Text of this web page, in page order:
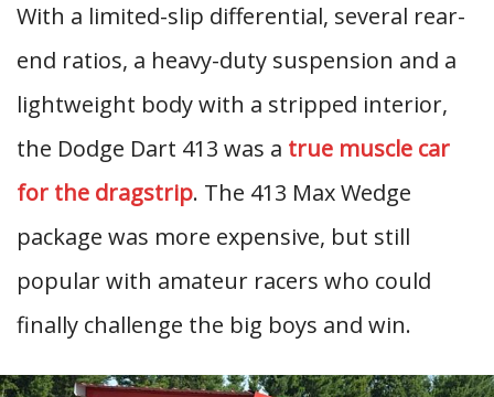
With a limited-slip differential, several rear-
end ratios, a heavy-duty suspension and a
lightweight body with a stripped interior,
the Dodge Dart 413 was a true muscle car
for the dragstrip. The 413 Max Wedge
package was more expensive, but still
popular with amateur racers who could
finally challenge the big boys and win.